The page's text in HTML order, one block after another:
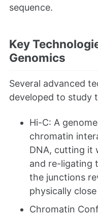
sequence.
Key
Genomics
Several advanced
developed to study
Hi-C: A
chromatin
DNA, cutting it
and re-ligating
the junctions
physically
Chromatin